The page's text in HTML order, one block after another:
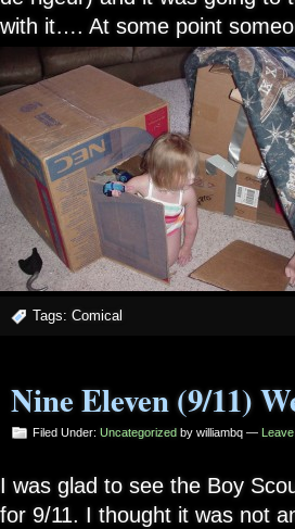
with it…. At some point
Tags: Comical
Nine Eleven (9/11)
Filed Under: Uncategorized by williambq —
I was glad to see the Boy
for 9/11. I thought it was not